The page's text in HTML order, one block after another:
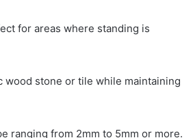
for areas where standing is
stone or tile while maintaining
ranging from 2mm to 5mm or more.
Without